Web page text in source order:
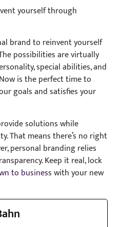
yourself through
brand to reinvent yourself
possibilities are virtually
special abilities, and
is the perfect time to
goals and satisfies your
solutions while
That means there’s no right
personal branding relies
Keep it real, lock
to businesswith your new